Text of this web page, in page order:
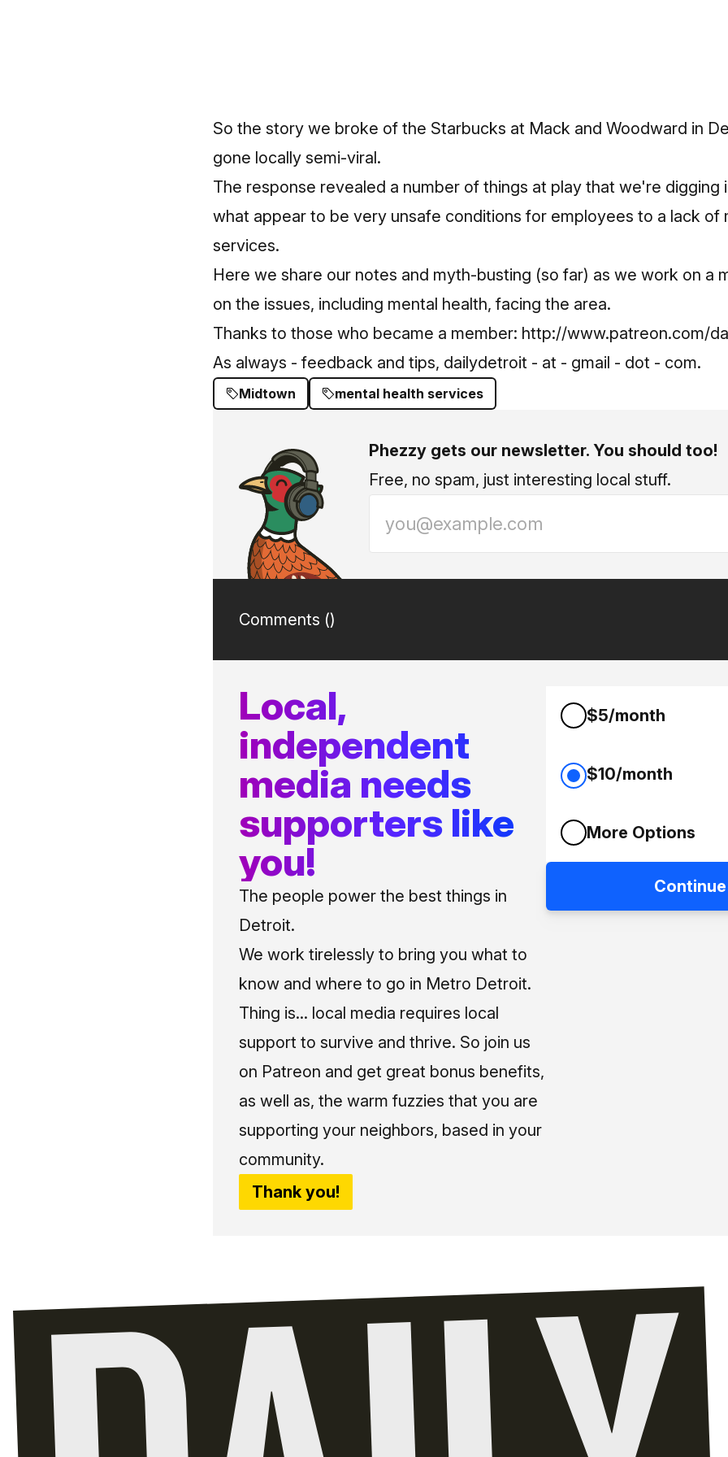
So the story we broke of the Starbucks at Mack and Woodward in
gone locally semi-viral.
The response revealed a number of things at play that we're digging
what appear to be very unsafe conditions for employees to a lack of
services.
Here we share our notes and myth-busting (so far) as we work on a
on the issues, including mental health, facing the area.
Thanks to those who became a member: http://www.patreon.com/
As always - feedback and tips, dailydetroit - at - gmail - dot - com.
Midtown mental health services
Phezzy gets our newsletter. You should too!
Free, no spam, just interesting local stuff.
Comments ()
Local,
independent
media needs
supporters like
you!
The people power the best things in
Detroit.
We work tirelessly to bring you what to
know and where to go in Metro Detroit.
Thing is... local media requires local
support to survive and thrive. So join us
on Patreon and get great bonus benefits,
as well as, the warm fuzzies that you are
supporting your neighbors, based in your
community.
Thank you!
$5/month
$10/month
More Options
Continue